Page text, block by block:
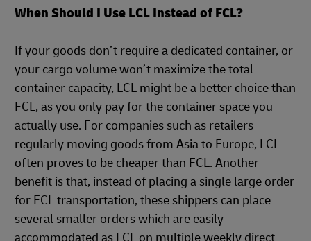
When Should I Use LCL Instead of FCL?
If your goods don’t require a dedicated container, or
your cargo volume won’t maximize the total
container capacity, LCL might be a better choice than
FCL, as you only pay for the container space you
actually use. For companies such as retailers
regularly moving goods from Asia to Europe, LCL
often proves to be cheaper than FCL. Another
benefit is that, instead of placing a single large order
for FCL transportation, these shippers can place
several smaller orders which are easily
accommodated as LCL on multiple weekly direct